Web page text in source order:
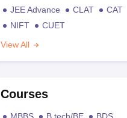
JEE Advance
CLAT
CAT
NIFT
CUET
View All
Courses